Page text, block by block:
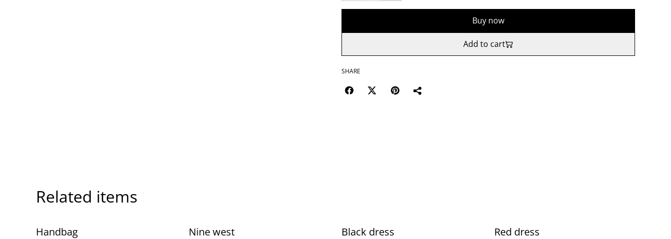
Buy now
Add to cart
SHARE
Related items
Handbag Nine west Black dress Red dress